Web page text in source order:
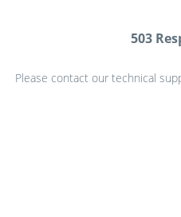
503
Please contact our technical